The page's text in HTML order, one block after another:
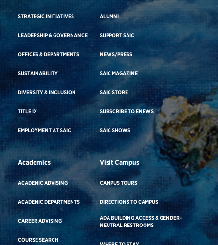
STRATEGIC INITIATIVES
LEADERSHIP & GOVERNANCE
OFFICES & DEPARTMENTS
SUSTAINABILITY
DIVERSITY & INCLUSION
TITLE IX
EMPLOYMENT AT SAIC
ALUMNI
SUPPORT SAIC
NEWS/PRESS
SAIC MAGAZINE
SAIC STORE
SUBSCRIBE TO ENEWS
SAIC SHOWS
Academics
ACADEMIC ADVISING
ACADEMIC DEPARTMENTS
CAREER ADVISING
COURSE SEARCH
Visit Campus
CAMPUS TOURS
DIRECTIONS TO CAMPUS
ADA BUILDING ACCESS & GENDER-
NEUTRAL RESTROOMS